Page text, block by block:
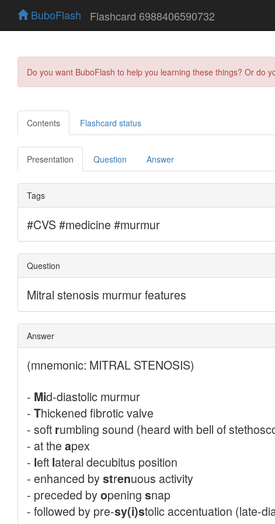
BuboFlash Flashcard 6988406590732
Do you want BuboFlash to help you learning these things? Or do
Contents Flashcard status
Presentation Question Answer